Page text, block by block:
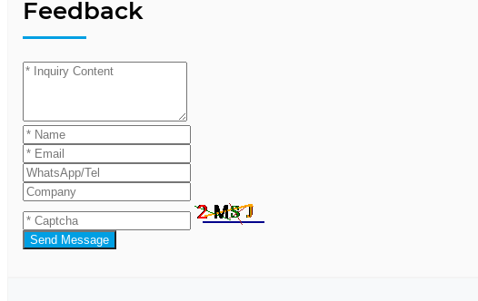
Feedback
Send Message